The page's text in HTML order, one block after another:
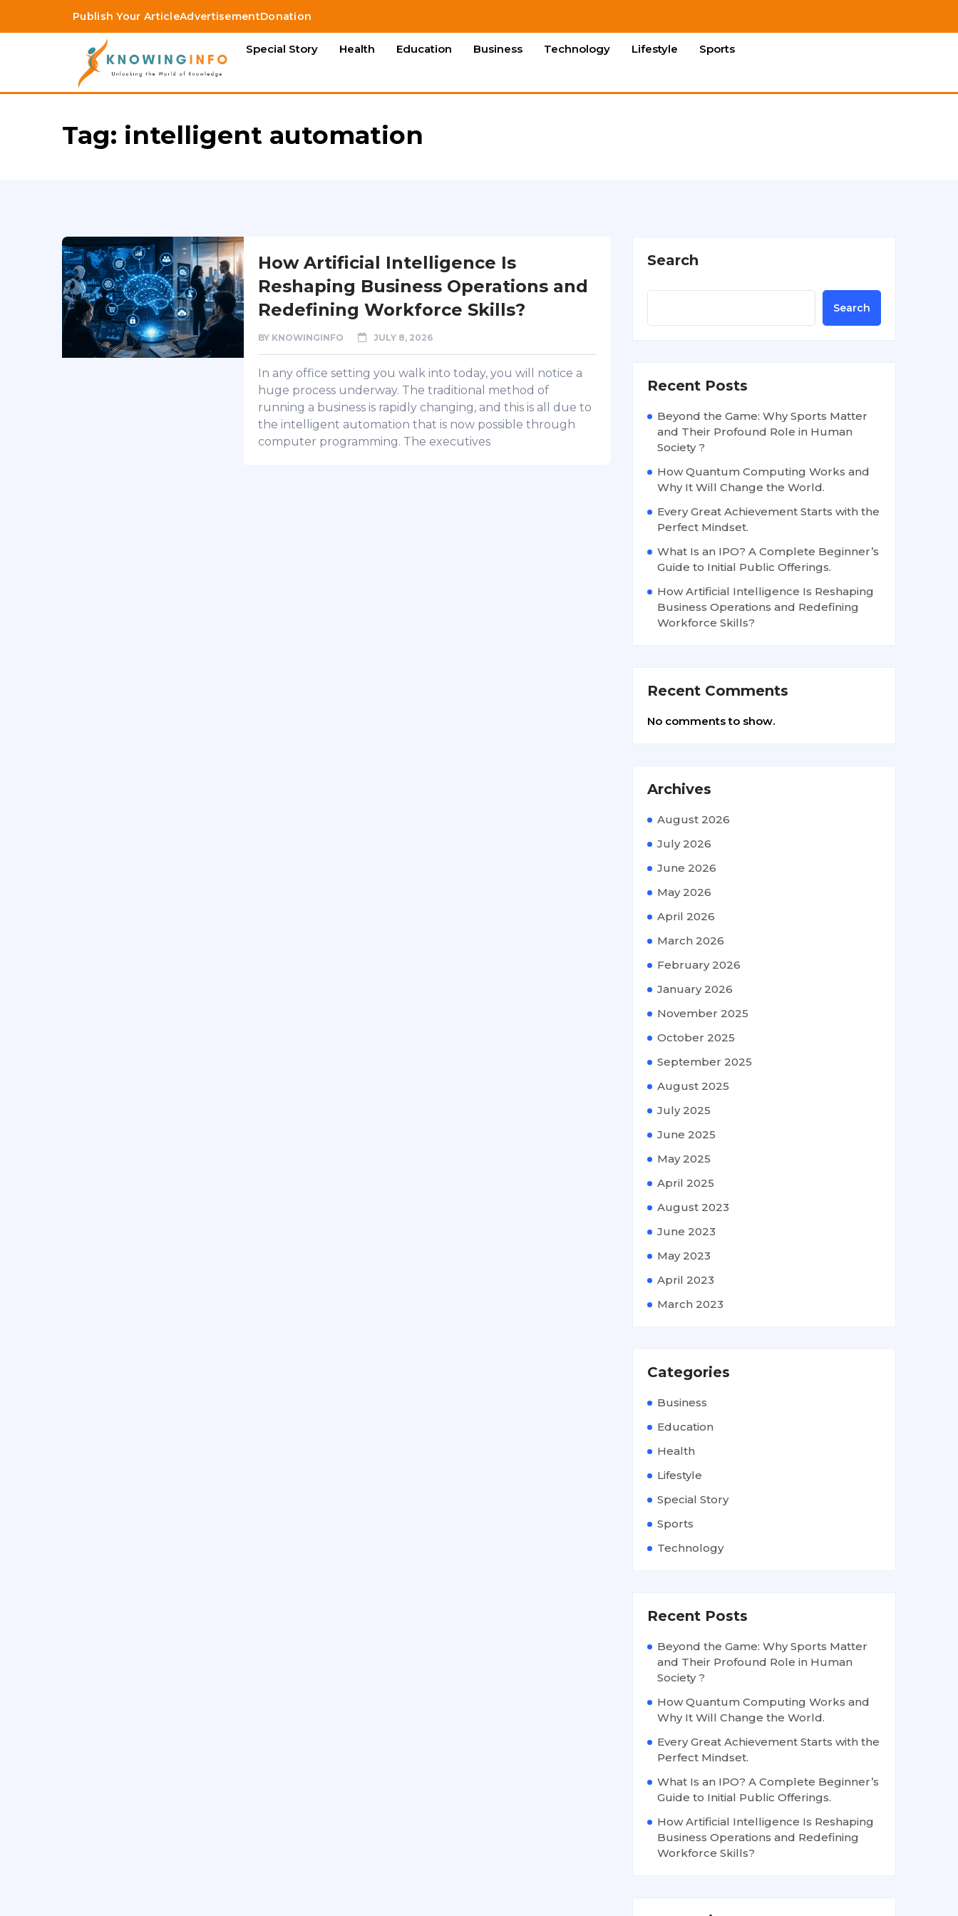
Publish Your ArticleAdvertisementDonation
Special Story Health Education Business Technology Lifestyle Sports
Tag: intelligent automation
How Artificial Intelligence Is
Reshaping Business Operations and
Redefining Workforce Skills?
BY KNOWINGINFO JULY 8, 2026
In any office setting you walk into today, you will notice a
huge process underway. The traditional method of
running a business is rapidly changing, and this is all due to
the intelligent automation that is now possible through
computer programming. The executives
Search
Search
Recent Posts
Beyond the Game: Why Sports Matter
and Their Profound Role in Human
Society ?
How Quantum Computing Works and
Why It Will Change the World.
Every Great Achievement Starts with the
Perfect Mindset.
What Is an IPO? A Complete Beginner’s
Guide to Initial Public Offerings.
How Artificial Intelligence Is Reshaping
Business Operations and Redefining
Workforce Skills?
Recent Comments
No comments to show.
Archives
August 2026
July 2026
June 2026
May 2026
April 2026
March 2026
February 2026
January 2026
November 2025
October 2025
September 2025
August 2025
July 2025
June 2025
May 2025
April 2025
August 2023
June 2023
May 2023
April 2023
March 2023
Categories
Business
Education
Health
Lifestyle
Special Story
Sports
Technology
Recent Posts
Beyond the Game: Why Sports Matter
and Their Profound Role in Human
Society ?
How Quantum Computing Works and
Why It Will Change the World.
Every Great Achievement Starts with the
Perfect Mindset.
What Is an IPO? A Complete Beginner’s
Guide to Initial Public Offerings.
How Artificial Intelligence Is Reshaping
Business Operations and Redefining
Workforce Skills?